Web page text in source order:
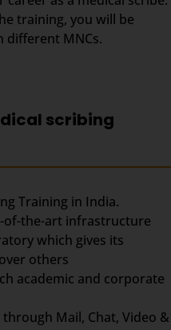
training, you will be
different MNCs.
scribing
Training in India.
of-the-art infrastructure
which gives its
others
academic and corporate
Mail, Chat, Video &